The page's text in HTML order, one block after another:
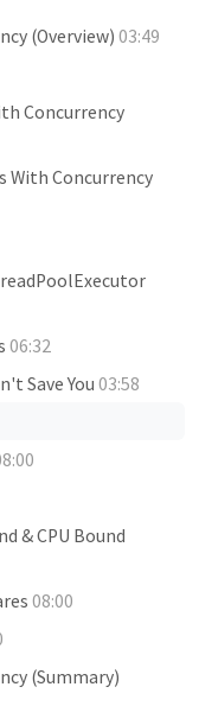
(Overview)03:49
Concurrency
With Concurrency
06:32
Save You03:58
& CPU Bound
08:00
(Summary)